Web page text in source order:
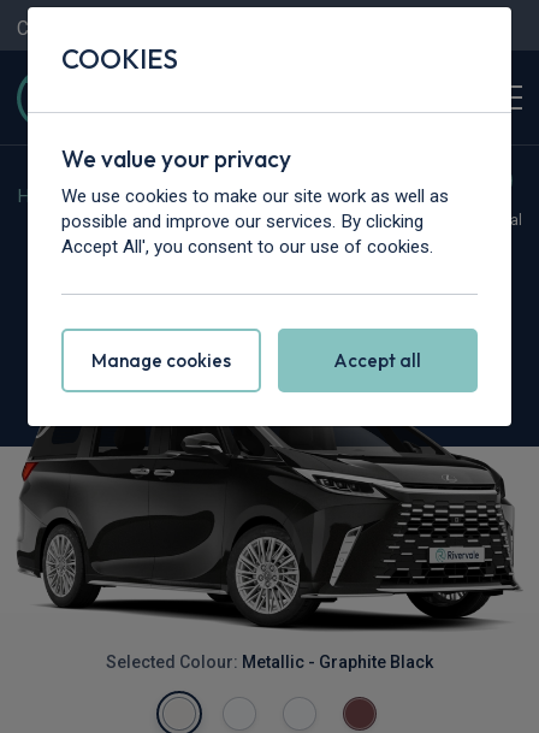
Contact Us
Home > Cars > Lexus > LM
Hot Deal
Selected Colour: Metallic - Graphite Black
COOKIES
We value your privacy
We use cookies to make our site work as well as
possible and improve our services. By clicking
Accept All', you consent to our use of cookies.
Manage cookies Accept all